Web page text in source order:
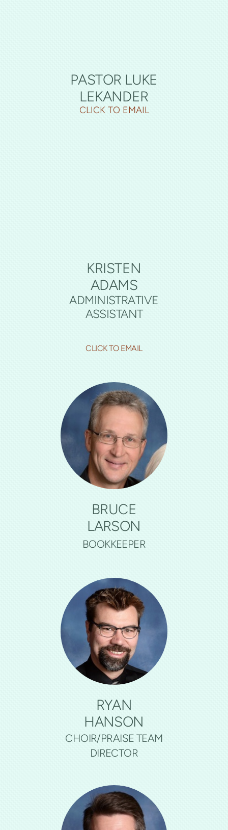
PASTOR LUKE
LEKANDER
CLICK TO EMAIL
KRISTEN
ADAMS
ADMINISTRATIVE
ASSISTANT
CLICK TO EMAIL
BRUCE
LARSON
BOOKKEEPER
RYAN
HANSON
CHOIR/PRAISE TEAM
DIRECTOR